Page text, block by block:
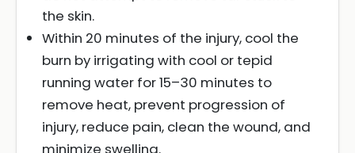
the skin.
Within 20 minutes of the injury, cool the
burn by irrigating with cool or tepid
running water for 15–30 minutes to
remove heat, prevent progression of
injury, reduce pain, clean the wound, and